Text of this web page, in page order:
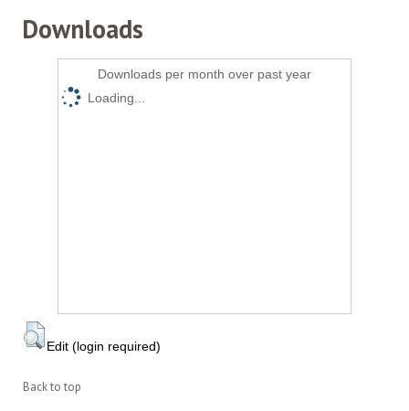
Downloads
Downloads per month over past year
Loading...
Edit (login required)
Back to top